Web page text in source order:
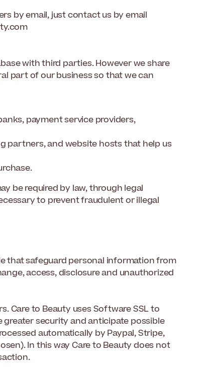
by email, just contact us by email
with third parties. However we share
part of our business so that we can
payment service providers,
partners, and website hosts that help us
be required by law, through legal
to prevent fraudulent or illegal
that safeguard personal information from
access, disclosure and unauthorized
Care to Beauty uses Software SSL to
security and anticipate possible
automatically by Paypal, Stripe,
In this way Care to Beauty does not